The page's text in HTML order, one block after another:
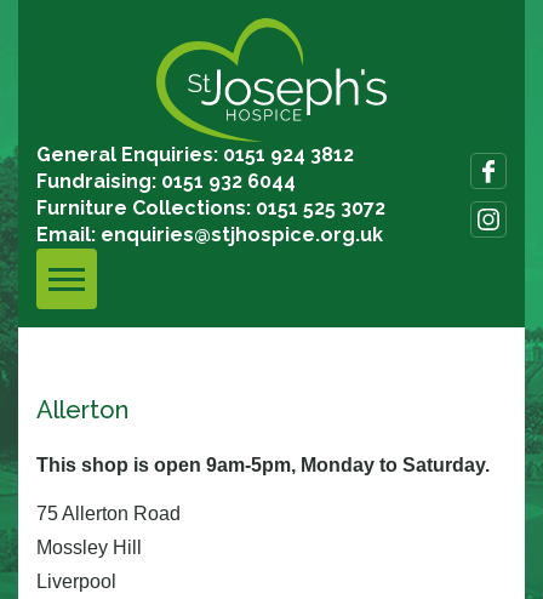
General Enquiries: 0151 924 3812
Fundraising: 0151 932 6044
Furniture Collections: 0151 525 3072
Email: enquiries@stjhospice.org.uk
Allerton
This shop is open 9am-5pm, Monday to Saturday.
75 Allerton Road
Mossley Hill
Liverpool